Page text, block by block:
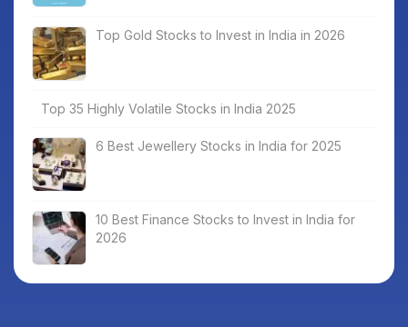
Top Gold Stocks to Invest in India in 2026
Top 35 Highly Volatile Stocks in India 2025
6 Best Jewellery Stocks in India for 2025
10 Best Finance Stocks to Invest in India for
2026